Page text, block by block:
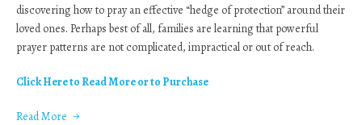
discovering how to pray an effective “hedge of protection” around their
loved ones. Perhaps best of all, families are learning that powerful
prayer patterns are not complicated, impractical or out of reach.
Click Here to Read More or to Purchase
Read More